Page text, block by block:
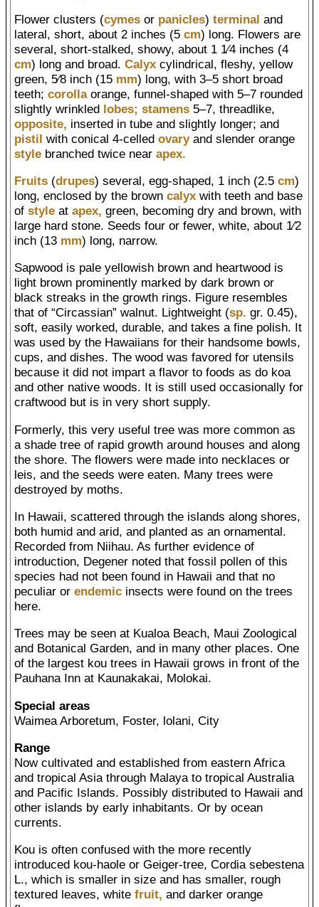
Flower clusters (cymes or panicles) terminal and
lateral, short, about 2 inches (5 cm) long. Flowers are
several, short-stalked, showy, about 1 1⁄4 inches (4
cm) long and broad. Calyx cylindrical, fleshy, yellow
green, 5⁄8 inch (15 mm) long, with 3–5 short broad
teeth; corollaorange, funnel-shaped with 5–7 rounded
slightly wrinkled lobes; stamens 5–7, threadlike,
opposite, inserted in tube and slightly longer; and
pistil with conical 4-celled ovaryand slender orange
style branched twice near apex.
Fruits (drupes) several, egg-shaped, 1 inch (2.5 cm)
long, enclosed by the brown calyx with teeth and base
of style at apex, green, becoming dry and brown, with
large hard stone. Seeds four or fewer, white, about 1⁄2
inch (13 mm) long, narrow.
Sapwood is pale yellowish brown and heartwood is
light brown prominently marked by dark brown or
black streaks in the growth rings. Figure resembles
that of “Circassian” walnut. Lightweight (sp. gr. 0.45),
soft, easily worked, durable, and takes a fine polish. It
was used by the Hawaiians for their handsome bowls,
cups, and dishes. The wood was favored for utensils
because it did not impart a flavor to foods as do koa
and other native woods. It is still used occasionally for
craftwood but is in very short supply.
Formerly, this very useful tree was more common as
a shade tree of rapid growth around houses and along
the shore. The flowers were made into necklaces or
leis, and the seeds were eaten. Many trees were
destroyed by moths.
In Hawaii, scattered through the islands along shores,
both humid and arid, and planted as an ornamental.
Recorded from Niihau. As further evidence of
introduction, Degener noted that fossil pollen of this
species had not been found in Hawaii and that no
peculiar or endemic insects were found on the trees
here.
Trees may be seen at Kualoa Beach, Maui Zoological
and Botanical Garden, and in many other places. One
of the largest kou trees in Hawaii grows in front of the
Pauhana Inn at Kaunakakai, Molokai.
Special areas
Waimea Arboretum, Foster, lolani, City
Range
Now cultivated and established from eastern Africa
and tropical Asia through Malaya to tropical Australia
and Pacific Islands. Possibly distributed to Hawaii and
other islands by early inhabitants. Or by ocean
currents.
Kou is often confused with the more recently
introduced kou-haole or Geiger-tree, Cordia sebestena
L., which is smaller in size and has smaller, rough
textured leaves, white fruit, and darker orange